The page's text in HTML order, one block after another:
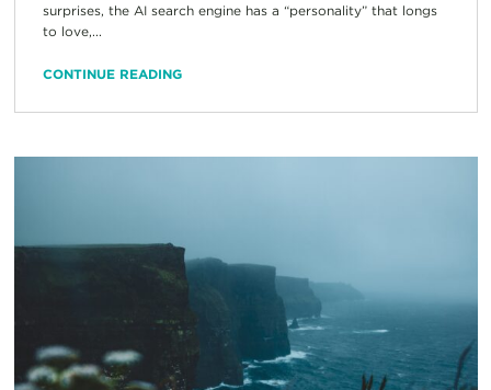
surprises, the AI search engine has a “personality” that longs
to love,...
CONTINUE READING